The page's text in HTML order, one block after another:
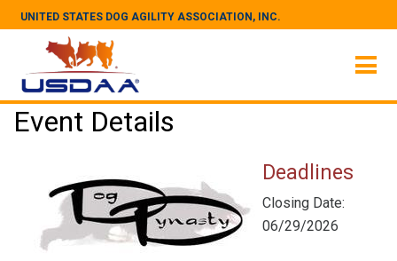
UNITED STATES DOG AGILITY ASSOCIATION, INC.
Event Details
Deadlines
Closing Date:
06/29/2026